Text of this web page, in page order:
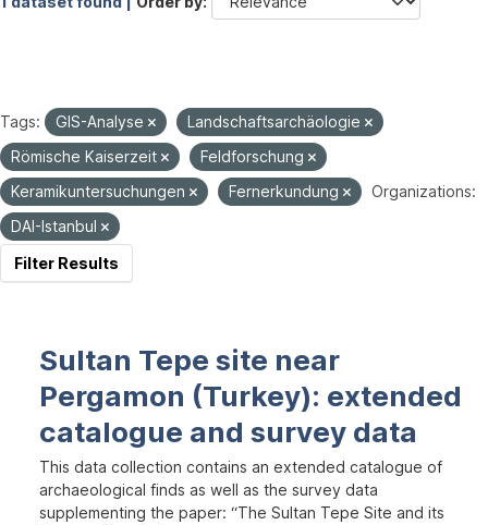
Tags: GIS-Analyse
Landschaftsarchäologie
Römische Kaiserzeit
Feldforschung
Keramikuntersuchungen
Fernerkundung
Organizations:
DAI-Istanbul
Filter Results
Sultan Tepe site near
Pergamon (Turkey): extended
catalogue and survey data
This data collection contains an extended catalogue of
archaeological finds as well as the survey data
supplementing the paper: “The Sultan Tepe Site and its